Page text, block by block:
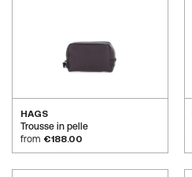
HAGS
Trousse in pelle
from €188.00